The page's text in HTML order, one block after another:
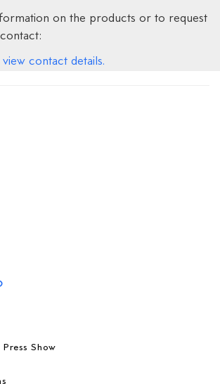
on the products or to request
contact details.
Show